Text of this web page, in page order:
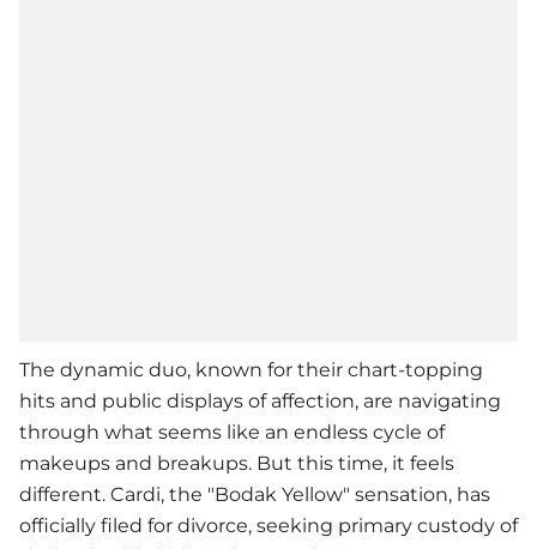
The dynamic duo, known for their chart-topping
hits and public displays of affection, are navigating
through what seems like an endless cycle of
makeups and breakups. But this time, it feels
different. Cardi, the "Bodak Yellow" sensation, has
officially filed for divorce, seeking primary custody of